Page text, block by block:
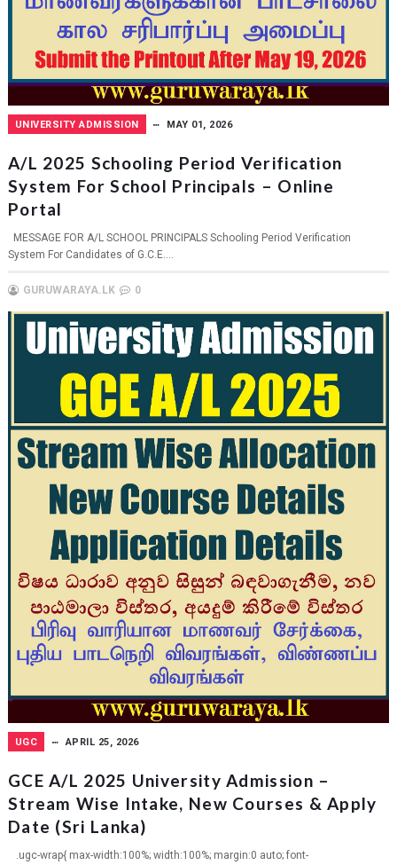
UNIVERSITY ADMISSION MAY 01, 2026
A/L 2025 Schooling Period Verification
System For School Principals – Online
Portal
MESSAGE FOR A/L SCHOOL PRINCIPALS Schooling Period Verification
System For Candidates of G.C.E....
GURUWARAYA.LK 0
UGC APRIL 25, 2026
GCE A/L 2025 University Admission –
Stream Wise Intake, New Courses & Apply
Date (Sri Lanka)
.ugc-wrap{ max-width:100%; width:100%; margin:0 auto; font-